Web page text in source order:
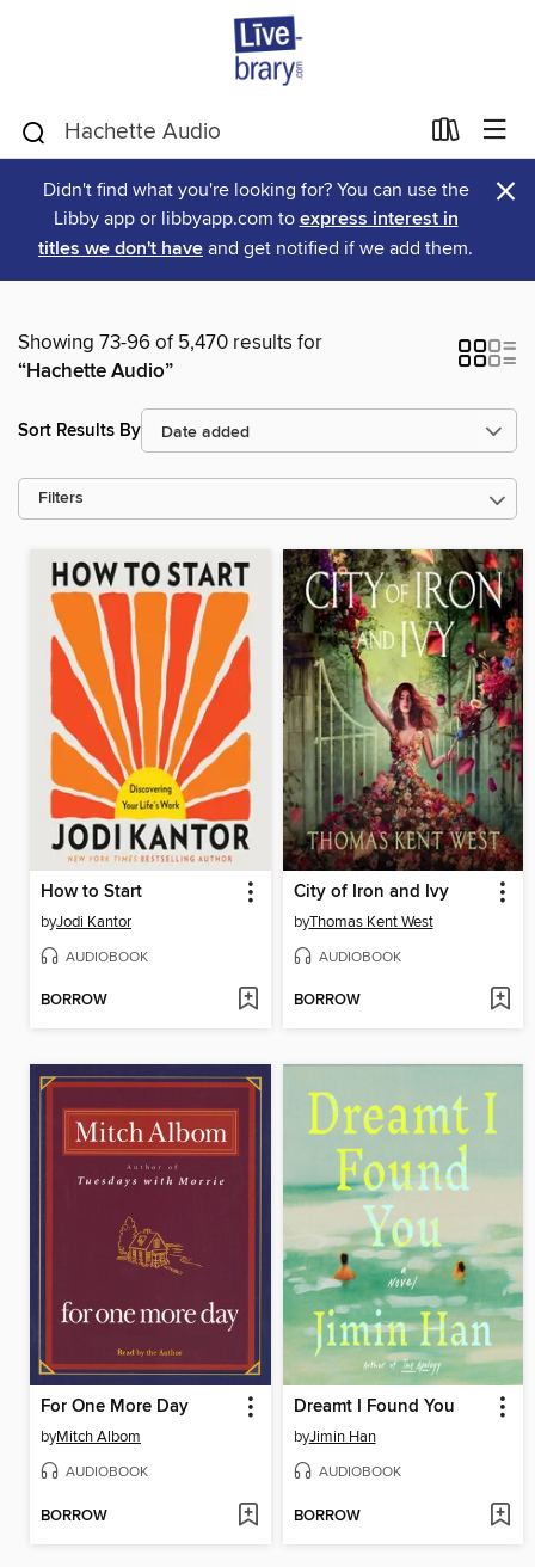
Didn't find what you're looking for? You can use the
Libby app or libbyapp.com to express interest in
titles we don't have and get notified if we add them.
×
Showing 73-96 of 5,470 results for
“Hachette Audio”
Sort Results By
Filters
How to Start
byJodi Kantor
AUDIOBOOK
BORROW
City of Iron and Ivy
byThomas Kent West
AUDIOBOOK
BORROW
For One More Day
byMitch Albom
AUDIOBOOK
BORROW
Dreamt I Found You
byJimin Han
AUDIOBOOK
BORROW